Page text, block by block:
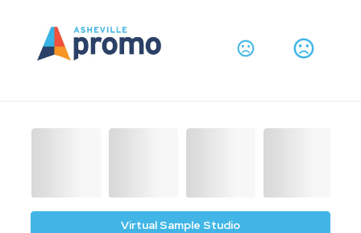
Virtual Sample Studio